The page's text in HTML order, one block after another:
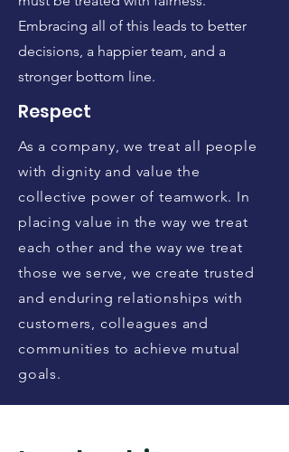
Embracing all of this leads to better
decisions, a happier team, and a
stronger bottom line.
Respect
As a company, we treat all people
with dignity and value the
collective power of teamwork. In
placing value in the way we treat
each other and the way we treat
those we serve, we create trusted
and enduring relationships with
customers, colleagues and
communities to achieve mutual
goals.